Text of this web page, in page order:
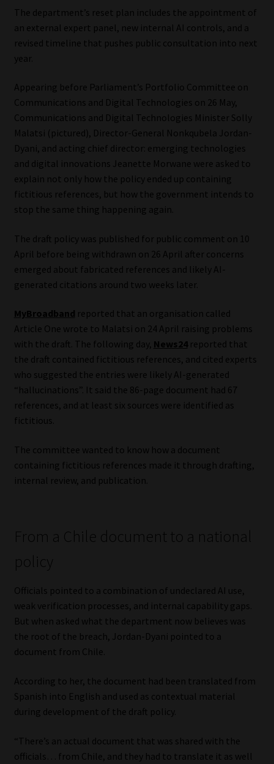
Our People
Advertise on South Africa’s Most Trusted Financial Services
Advertising Media Kit – Download
Data Privacy
Cookies
Data Privacy Policy
Privacy Notices
Email Disclaimer
Copyright Notice
Event Refund / Cancellation Policy
Contact
Subscribe | Thank You
Jobcard
Library
Regulatory Examination Library
Moonstone Library
The department’s reset plan includes the appointment of
an external expert panel, new internal AI controls, and a
revised timeline that pushes public consultation into next
year.
Appearing before Parliament’s Portfolio Committee on
Communications and Digital Technologies on 26 May,
Communications and Digital Technologies Minister Solly
Malatsi (pictured), Director-General Nonkqubela Jordan-
Dyani, and acting chief director: emerging technologies
and digital innovations Jeanette Morwane were asked to
explain not only how the policy ended up containing
fictitious references, but how the government intends to
stop the same thing happening again.
The draft policy was published for public comment on 10
April before being withdrawn on 26 April after concerns
emerged about fabricated references and likely AI-
generated citations around two weeks later.
MyBroadband reported that an organisation called
Article One wrote to Malatsi on 24 April raising problems
with the draft. The following day, News24reported that
the draft contained fictitious references, and cited experts
who suggested the entries were likely AI-generated
“hallucinations”. It said the 86-page document had 67
references, and at least six sources were identified as
fictitious.
The committee wanted to know how a document
containing fictitious references made it through drafting,
internal review, and publication.
From a Chile document to a national
policy
Officials pointed to a combination of undeclared AI use,
weak verification processes, and internal capability gaps.
But when asked what the department now believes was
the root of the breach, Jordan-Dyani pointed to a
document from Chile.
According to her, the document had been translated from
Spanish into English and used as contextual material
during development of the draft policy.
“There’s an actual document that was shared with the
officials… from Chile, and they had to translate it as well